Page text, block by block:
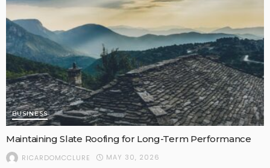
BUSINESS
Maintaining Slate Roofing for Long-Term Performance
RICARDOMCCLURE MAY 30, 2026